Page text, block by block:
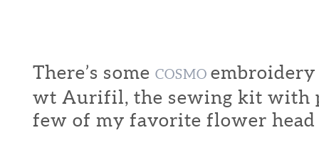
There’s some COSMO embroidery
wt Aurifil, the sewing kit with
few of my favorite flower head